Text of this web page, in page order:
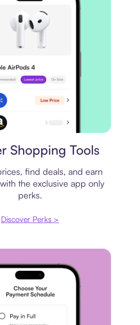
Shopping Tools
find deals, and earn
the exclusive app only
perks.
Discover Perks >